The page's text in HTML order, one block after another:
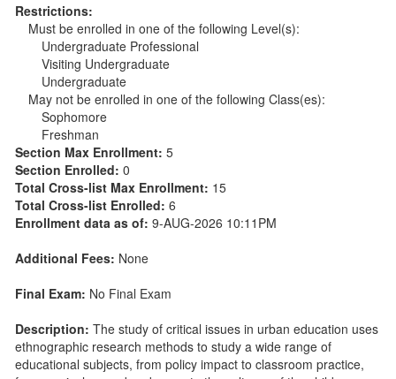
Restrictions:
Must be enrolled in one of the following Level(s):
Undergraduate Professional
Visiting Undergraduate
Undergraduate
May not be enrolled in one of the following Class(es):
Sophomore
Freshman
Section Max Enrollment: 5
Section Enrolled: 0
Total Cross-list Max Enrollment: 15
Total Cross-list Enrolled: 6
Enrollment data as of: 9-AUG-2026 10:11PM
Additional Fees: None
Final Exam: No Final Exam
Description: The study of critical issues in urban education uses
ethnographic research methods to study a wide range of
educational subjects, from policy impact to classroom practice,